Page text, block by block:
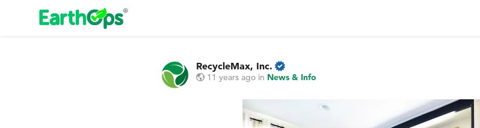
RecycleMax, Inc.
11 years ago in News & Info